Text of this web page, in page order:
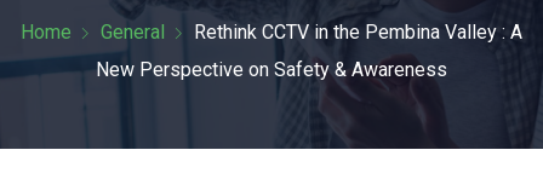
Home General
Rethink CCTV in the Pembina Valley : A
New Perspective on Safety & Awareness